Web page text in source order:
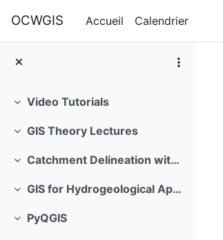
OCWGIS Accueil Calendrier
Replier
Video Tutorials
Replier
GIS Theory Lectures
Replier
Catchment Delineation with GIS
Replier
GIS for Hydrogeological Applications
Replier
PyQGIS